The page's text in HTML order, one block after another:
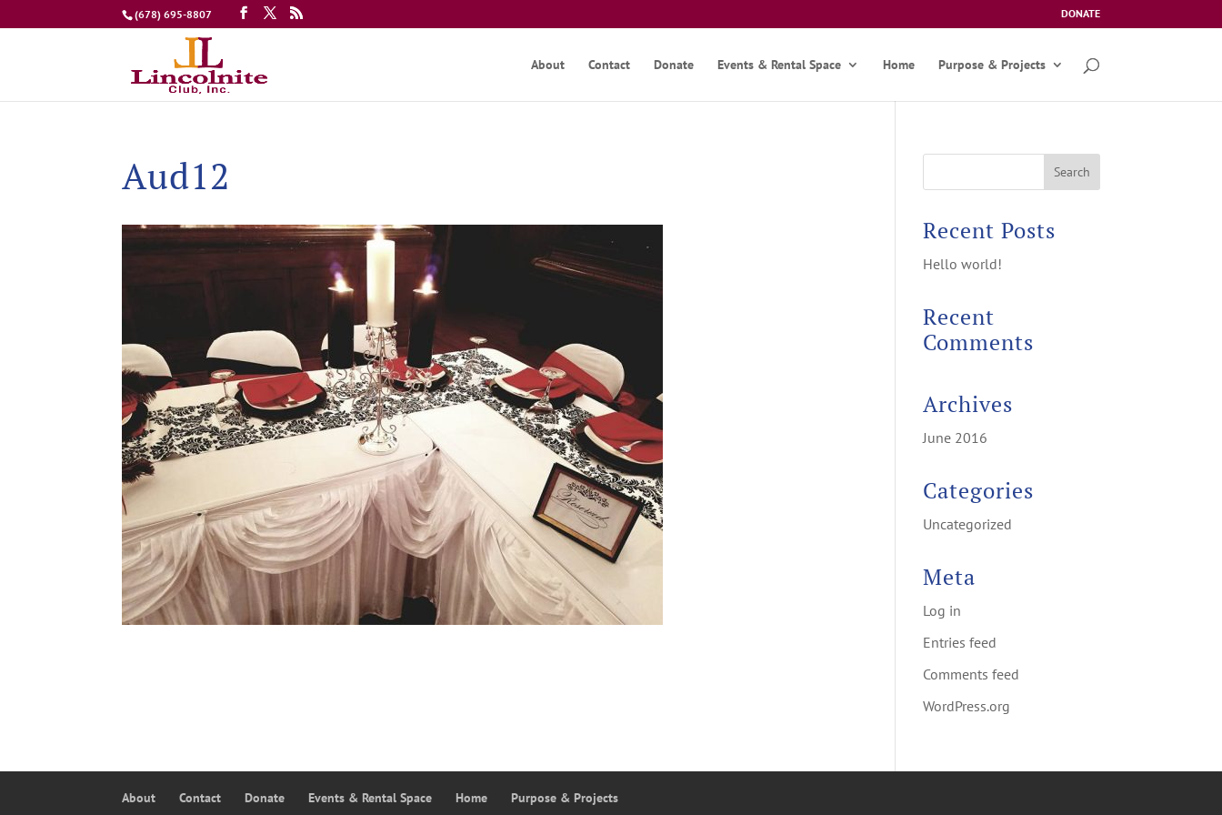
(678) 695-8807 DONATE
About Contact Donate Events & Rental Space Home Purpose & Projects
Aud12
Recent Posts
Hello world!
Recent
Comments
Archives
June 2016
Categories
Uncategorized
Meta
Log in
Entries feed
Comments feed
WordPress.org
About Contact Donate Events & Rental Space Home Purpose & Projects